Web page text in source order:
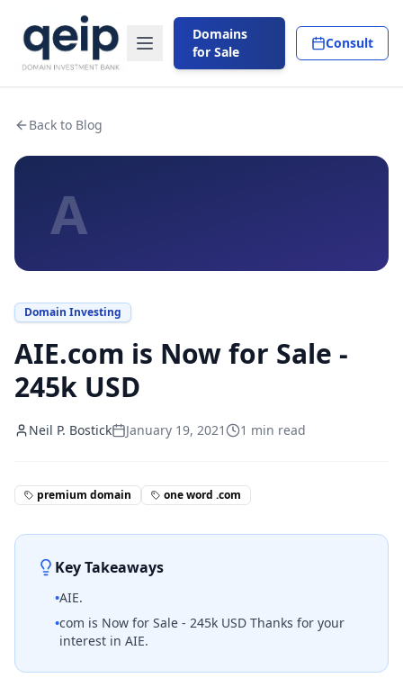
Domains
for Sale
Consult
Back to Blog
A
Domain Investing
AIE.com is Now for Sale -
245k USD
Neil P. Bostick January 19, 2021 1 min read
premium domain one word .com
Key Takeaways
•AIE.
•com is Now for Sale - 245k USD Thanks for your
interest in AIE.